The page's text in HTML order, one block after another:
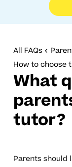
All FAQs
How to choose
What
tutor?
Parents should